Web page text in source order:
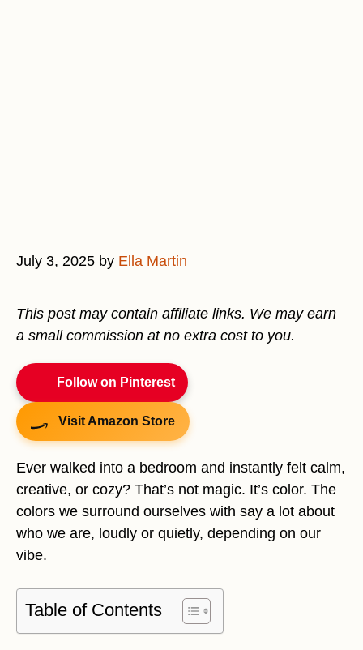
July 3, 2025 by Ella Martin
This post may contain affiliate links. We may earn
a small commission at no extra cost to you.
Follow on Pinterest
Visit Amazon Store
Ever walked into a bedroom and instantly felt calm,
creative, or cozy? That’s not magic. It’s color. The
colors we surround ourselves with say a lot about
who we are, loudly or quietly, depending on our
vibe.
Table of Contents